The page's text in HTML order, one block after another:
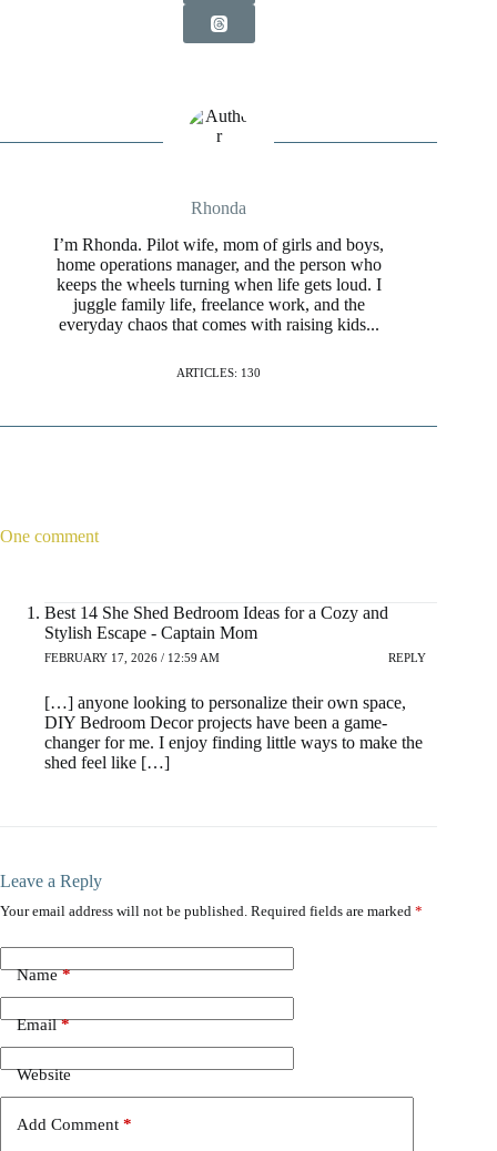
Rhonda
I’m Rhonda. Pilot wife, mom of girls and boys,
home operations manager, and the person who
keeps the wheels turning when life gets loud. I
juggle family life, freelance work, and the
everyday chaos that comes with raising kids...
ARTICLES: 130
One comment
Best 14 She Shed Bedroom Ideas for a Cozy and
Stylish Escape - Captain Mom
FEBRUARY 17, 2026 / 12:59 AM REPLY
[…] anyone looking to personalize their own space,
DIY Bedroom Decor projects have been a game-
changer for me. I enjoy finding little ways to make the
shed feel like […]
Leave a Reply
Your email address will not be published. Required fields are marked *
Name*
Email*
Website
Add Comment *